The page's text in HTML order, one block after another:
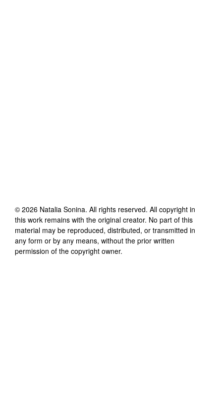
© 2026 Natalia Sonina. All rights reserved. All copyright in
this work remains with the original creator. No part of this
material may be reproduced, distributed, or transmitted in
any form or by any means, without the prior written
permission of the copyright owner.